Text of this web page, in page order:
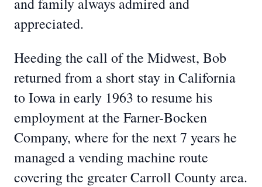
appreciated.
Heeding the call of the Midwest, Bob
returned from a short stay in California
to Iowa in early 1963 to resume his
employment at the Farner-Bocken
Company, where for the next 7 years he
managed a vending machine route
covering the greater Carroll County area.